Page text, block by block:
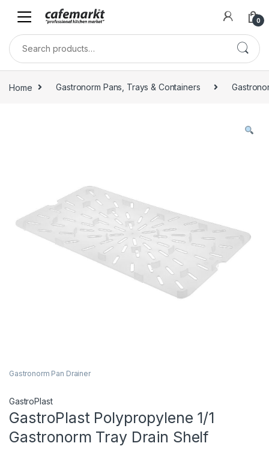
0
Home Gastronorm Pans, Trays & Containers
Gastronorm Pan Drainer
GastroPlast
GastroPlast Polypropylene 1/1
Gastronorm Tray Drain Shelf